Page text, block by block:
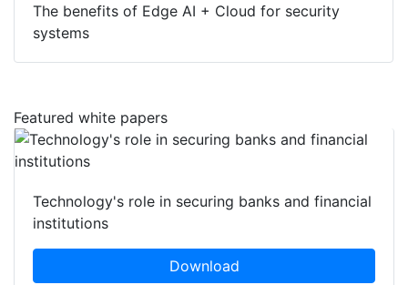
The benefits of Edge AI + Cloud for security
systems
Featured white papers
Technology's role in securing banks and financial
institutions
Download